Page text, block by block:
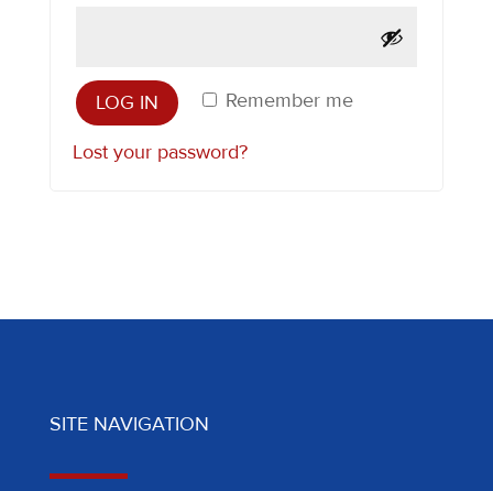
Remember me
LOG IN
Lost your password?
SITE NAVIGATION